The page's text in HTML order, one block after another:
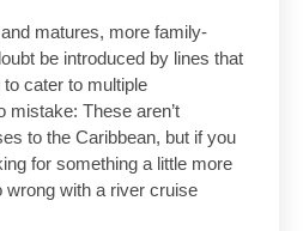
matures, more family-
be introduced by lines that
cater to multiple
mistake: These aren’t
to the Caribbean, but if you
for something a little more
wrong with a river cruise